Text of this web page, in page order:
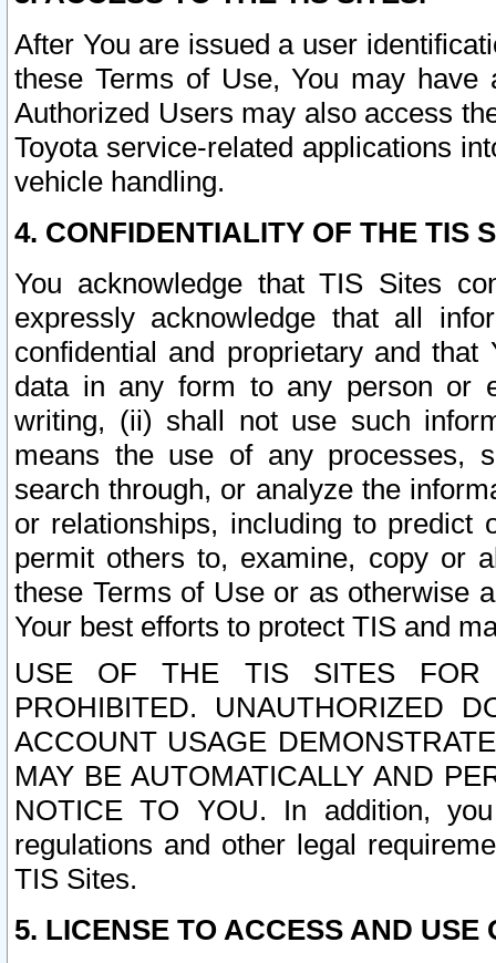
After You are issued a user
these Terms of Use, You may
Authorized Users may also access
Toyota service-related applications
vehicle handling.
4. CONFIDENTIALITY OF THE TIS
You acknowledge that TIS Sites
expressly acknowledge that all
confidential and proprietary and
data in any form to any person or
writing, (ii) shall not use such
means the use of any processes,
search through, or analyze the
or relationships, including to
permit others to, examine, copy or
these Terms of Use or as otherwise
Your best efforts to protect TIS and
USE OF THE TIS SITES FOR
PROHIBITED. UNAUTHORIZED
ACCOUNT USAGE
MAY BE AUTOMATICALLY AND
NOTICE TO YOU. In addition,
regulations and other legal
TIS Sites.
5. LICENSE TO ACCESS AND USE